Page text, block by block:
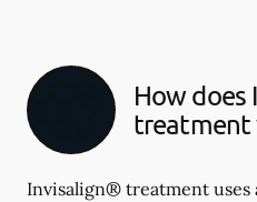
How does
treatment
Invisalign® treatment uses